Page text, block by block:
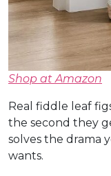
Shop at Amazon
Real fiddle leaf
the second they
solves the drama
wants.